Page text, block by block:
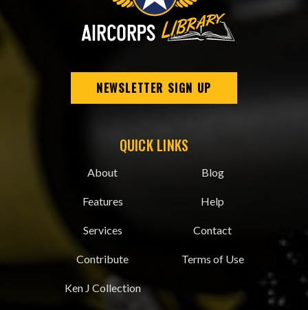
NEWSLETTER SIGN UP
QUICK LINKS
About
Features
Services
Contribute
Ken J Collection
Blog
Help
Contact
Terms of Use